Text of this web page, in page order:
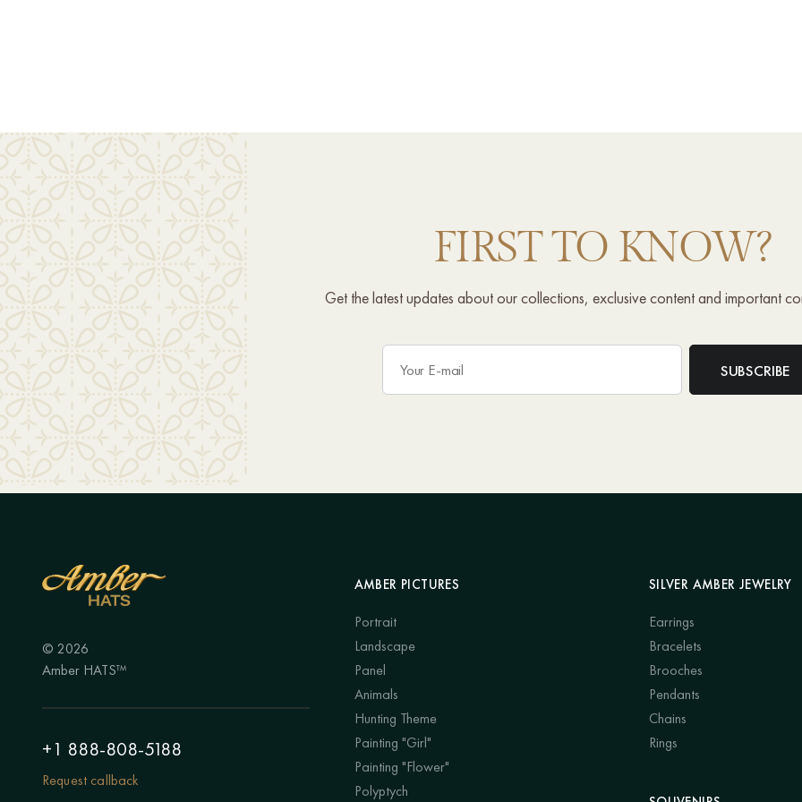
FIRST TO KNOW?
Get the latest updates about our collections, exclusive content and important
© 2026
Amber HATS™
+1 888-808-5188
Request callback
AMBER PICTURES
Portrait
Landscape
Panel
Animals
Hunting Theme
Painting "Girl"
Painting "Flower"
Polyptych
SILVER AMBER JEWELRY
Earrings
Bracelets
Brooches
Pendants
Chains
Rings